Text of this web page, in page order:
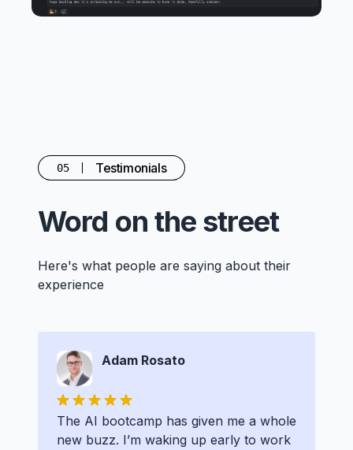
05 Testimonials
Word on the street
Here's what people are saying about their
experience
Adam Rosato
The AI bootcamp has given me a whole
new buzz. I’m waking up early to work